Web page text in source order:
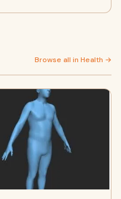
Browse all in Health →